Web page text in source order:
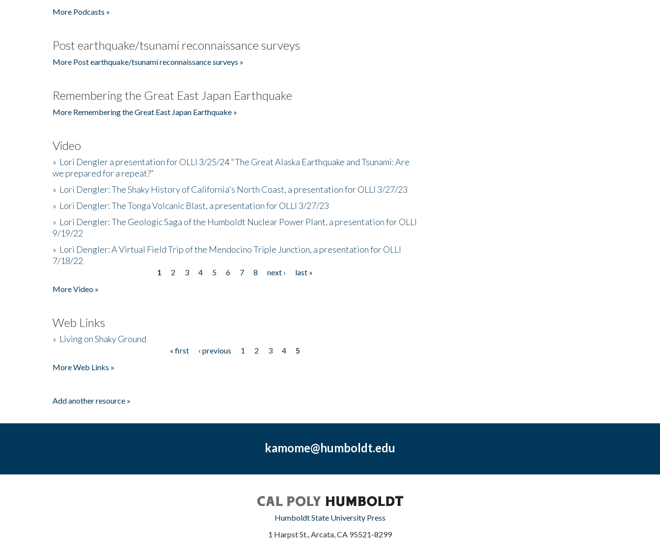
More Podcasts »
Post earthquake/tsunami reconnaissance surveys
More Post earthquake/tsunami reconnaissance surveys »
Remembering the Great East Japan Earthquake
More Remembering the Great East Japan Earthquake »
Video
» Lori Dengler a presentation for OLLI 3/25/24 "The Great Alaska Earthquake and Tsunami: Are
we prepared for a repeat?”
» Lori Dengler: The Shaky History of California's North Coast, a presentation for OLLI 3/27/23
» Lori Dengler: The Tonga Volcanic Blast, a presentation for OLLI 3/27/23
» Lori Dengler: The Geologic Saga of the Humboldt Nuclear Power Plant, a presentation for OLLI
9/19/22
» Lori Dengler: A Virtual Field Trip of the Mendocino Triple Junction, a presentation for OLLI
7/18/22
1 2 3 4 5 6 7 8 next ›
last »
More Video »
Web Links
» Living on Shaky Ground
« first ‹ previous 1 2 3 4
5
More Web Links »
Add another resource »
kamome@humboldt.edu
Humboldt State University Press
1 Harpst St., Arcata, CA 95521-8299